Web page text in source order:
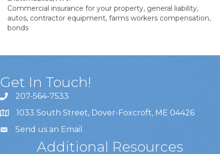
Commercial insurance for your property, general liability,
autos, contractor equipment, farms workers compensation,
bonds
Get In Touch!
207-564-7533
1033 South Street, Dover-Foxcroft, ME 04426
Send us an Email .
Additional Resources